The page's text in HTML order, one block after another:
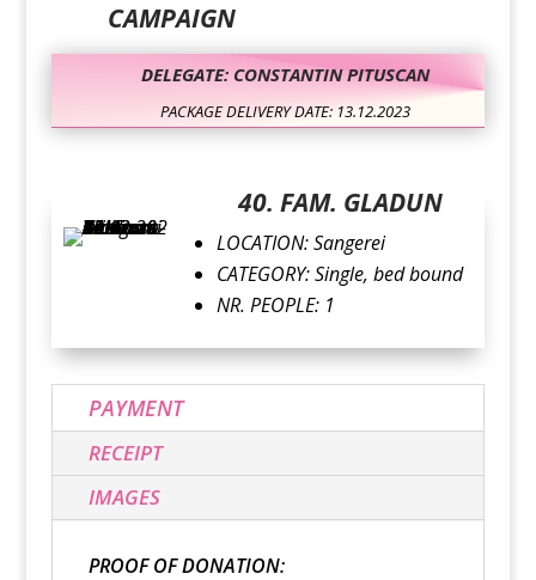
CAMPAIGN
DELEGATE: CONSTANTIN PITUSCAN
PACKAGE DELIVERY DATE: 13.12.2023
40. FAM. GLADUN
LOCATION: Sangerei
CATEGORY: Single, bed bound
NR. PEOPLE: 1
PAYMENT
RECEIPT
IMAGES
PROOF OF DONATION: